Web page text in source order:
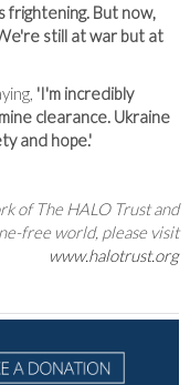
frightening. But now,
still at war but at
'I'm incredibly
clearance. Ukraine
and hope.'
of The HALO Trust and
free world, please visit
www.halotrust.org